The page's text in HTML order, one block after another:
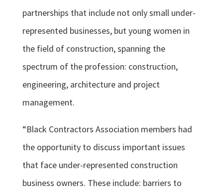
partnerships that include not only small under-
represented businesses, but young women in
the field of construction, spanning the
spectrum of the profession: construction,
engineering, architecture and project
management.
“Black Contractors Association members had
the opportunity to discuss important issues
that face under-represented construction
business owners. These include: barriers to